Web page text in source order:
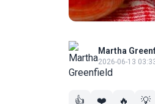
Martha
2026-06-13
👍 ❤️ 🔥 💡